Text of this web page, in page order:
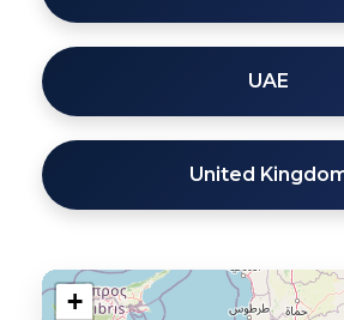
UAE
United
+